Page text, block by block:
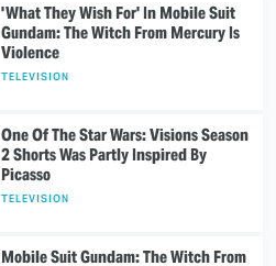
'What They Wish For' In Mobile Suit
Gundam: The Witch From Mercury Is
Violence
TELEVISION
One Of The Star Wars: Visions Season
2 Shorts Was Partly Inspired By
Picasso
TELEVISION
Mobile Suit Gundam: The Witch From